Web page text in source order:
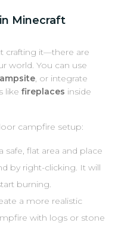
Minecraft
crafting it—there are
world. You can use
, or integrate
like fireplaces inside
campfire setup:
safe, flat area and place
by right-clicking. It will
burning.
a more realistic
with logs or stone